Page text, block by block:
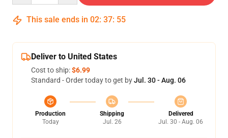
This sale ends in 02: 37: 54
Deliver to United States
Cost to ship:$6.99
Standard - Order today to get byJul. 30 - Aug. 06
Production
Today
Shipping
Jul. 26
Delivered
Jul. 30 - Aug. 06